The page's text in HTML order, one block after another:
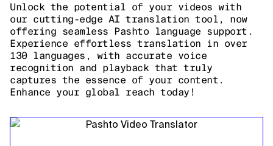
Unlock the potential of your videos with
our cutting-edge AI translation tool, now
offering seamless Pashto language support.
Experience effortless translation in over
130 languages, with accurate voice
recognition and playback that truly
captures the essence of your content.
Enhance your global reach today!